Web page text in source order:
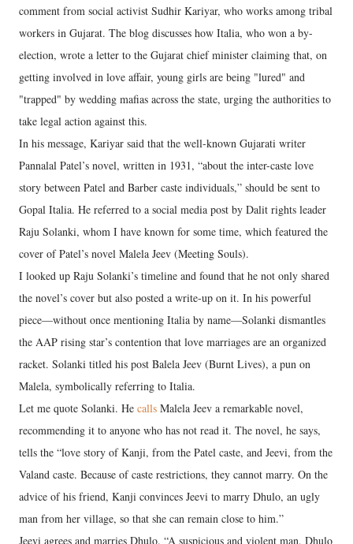
comment from social activist Sudhir Kariyar, who works among tribal
workers in Gujarat. The blog discusses how Italia, who won a by-
election, wrote a letter to the Gujarat chief minister claiming that, on
getting involved in love affair, young girls are being "lured" and
"trapped" by wedding mafias across the state, urging the authorities to
take legal action against this.
In his message, Kariyar said that the well-known Gujarati writer
Pannalal Patel’s novel, written in 1931, “about the inter-caste love
story between Patel and Barber caste individuals,” should be sent to
Gopal Italia. He referred to a social media post by Dalit rights leader
Raju Solanki, whom I have known for some time, which featured the
cover of Patel’s novel Malela Jeev (Meeting Souls).
I looked up Raju Solanki’s timeline and found that he not only shared
the novel’s cover but also posted a write-up on it. In his powerful
piece—without once mentioning Italia by name—Solanki dismantles
the AAP rising star’s contention that love marriages are an organized
racket. Solanki titled his post Balela Jeev (Burnt Lives), a pun on
Malela, symbolically referring to Italia.
Let me quote Solanki. He calls Malela Jeev a remarkable novel,
recommending it to anyone who has not read it. The novel, he says,
tells the “love story of Kanji, from the Patel caste, and Jeevi, from the
Valand caste. Because of caste restrictions, they cannot marry. On the
advice of his friend, Kanji convinces Jeevi to marry Dhulo, an ugly
man from her village, so that she can remain close to him.”
Jeevi agrees and marries Dhulo. “A suspicious and violent man, Dhulo